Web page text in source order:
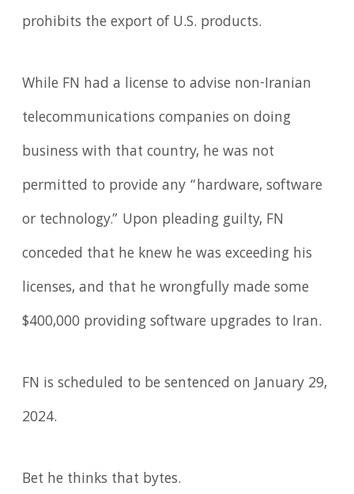
prohibits the export of U.S. products.
While FN had a license to advise non-Iranian
telecommunications companies on doing
business with that country, he was not
permitted to provide any “hardware, software
or technology.” Upon pleading guilty, FN
conceded that he knew he was exceeding his
licenses, and that he wrongfully made some
$400,000 providing software upgrades to Iran.
FN is scheduled to be sentenced on January 29,
2024.
Bet he thinks that bytes.